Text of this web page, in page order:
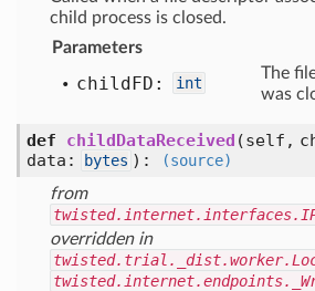
child process is closed.
Parameters
childFD: int
The
was
def childDataReceived (self,
data:
bytes ) :
(source)
from
overridden in